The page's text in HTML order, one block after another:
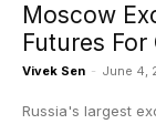
Moscow
Futures
Vivek Sen - June 4,
Russia's largest